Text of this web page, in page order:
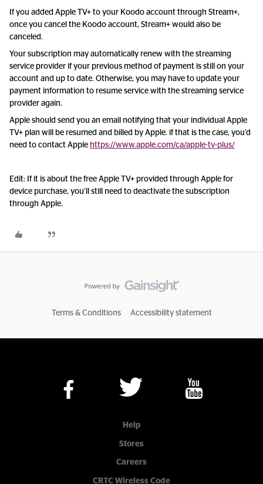
If you added Apple TV+ to your Koodo account through Stream+,
once you cancel the Koodo account, Stream+ would also be
canceled.
Your subscription may automatically renew with the streaming
service provider if your previous method of payment is still on your
account and up to date. Otherwise, you may have to update your
payment information to resume service with the streaming service
provider again.
Apple should send you an email notifying that your individual Apple
TV+ plan will be resumed and billed by Apple. if that is the case, you’d
need to contact Apple https://www.apple.com/ca/apple-tv-plus/
Edit: If it is about the free Apple TV+ provided through Apple for
device purchase, you’ll still need to deactivate the subscription
through Apple.
Terms & Conditions Accessibility statement
Help
Stores
Careers
CRTC Wireless Code